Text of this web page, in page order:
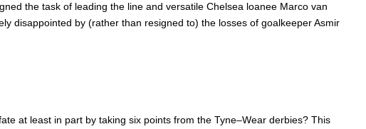
the task of leading the line and versatile Chelsea loanee Marco van
disappointed by (rather than resigned to) the losses of goalkeeper Asmir
at least in part by taking six points from the Tyne–Wear derbies? This